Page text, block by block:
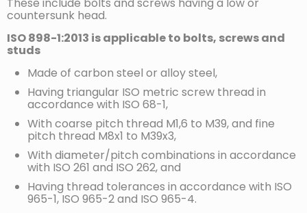
countersunk head.
ISO 898-1:2013 is applicable to bolts, screws and
studs
Made of carbon steel or alloy steel,
Having triangular ISO metric screw thread in
accordance with ISO 68-1,
With coarse pitch thread M1,6 to M39, and fine
pitch thread M8x1 to M39x3,
With diameter/pitch combinations in accordance
with ISO 261 and ISO 262, and
Having thread tolerances in accordance with ISO
965-1, ISO 965-2 and ISO 965-4.